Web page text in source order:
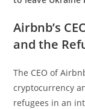
Airbnb’s
and the
The CEO of
cryptocurrency
refugees in an